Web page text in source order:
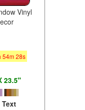
Vinyl
54m28s
23.5"
Text